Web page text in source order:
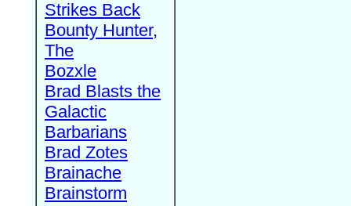
Strikes Back
Bounty Hunter,
The
Bozxle
Brad Blasts the
Galactic
Barbarians
Brad Zotes
Brainache
Brainstorm